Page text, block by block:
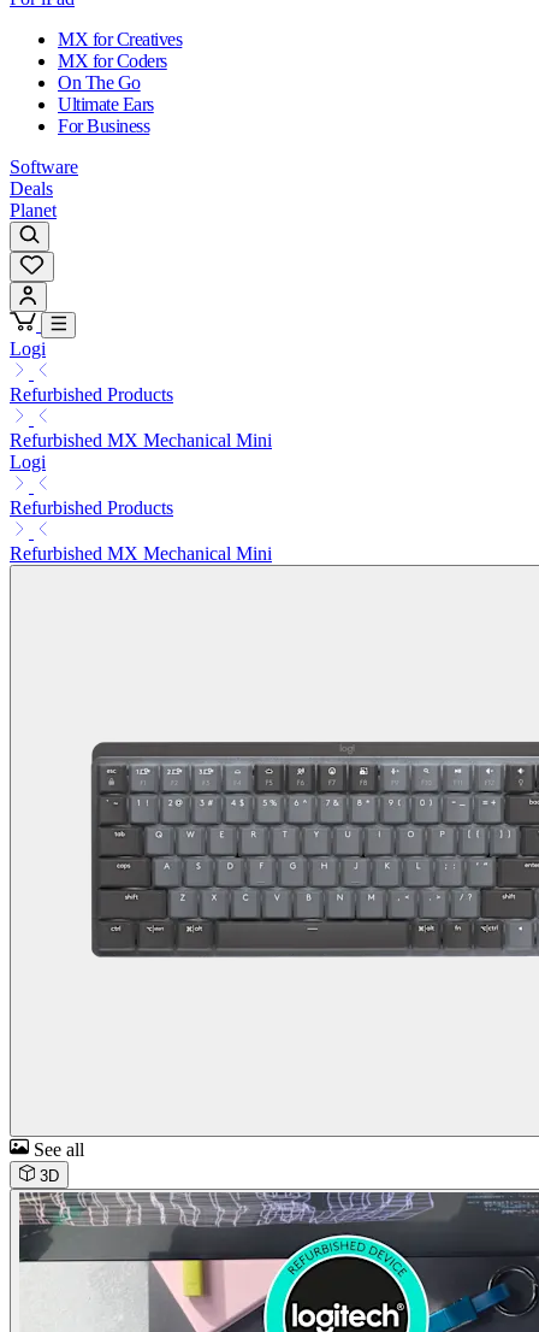
MX for Creatives
MX for Coders
On The Go
Ultimate Ears
For Business
Software
Deals
Planet
Logi
Refurbished Products
Refurbished MX Mechanical Mini
Logi
Refurbished Products
Refurbished MX Mechanical Mini
See all
3D